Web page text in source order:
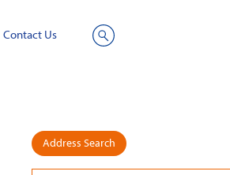
Contact Us
Address Search